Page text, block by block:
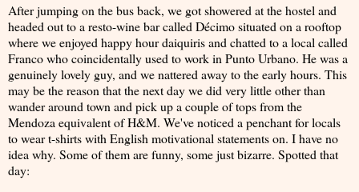
After jumping on the bus back, we got showered at the hostel and
headed out to a resto-wine bar called Décimo situated on a rooftop
where we enjoyed happy hour daiquiris and chatted to a local called
Franco who coincidentally used to work in Punto Urbano. He was a
genuinely lovely guy, and we nattered away to the early hours. This
may be the reason that the next day we did very little other than
wander around town and pick up a couple of tops from the
Mendoza equivalent of H&M. We've noticed a penchant for locals
to wear t-shirts with English motivational statements on. I have no
idea why. Some of them are funny, some just bizarre. Spotted that
day: